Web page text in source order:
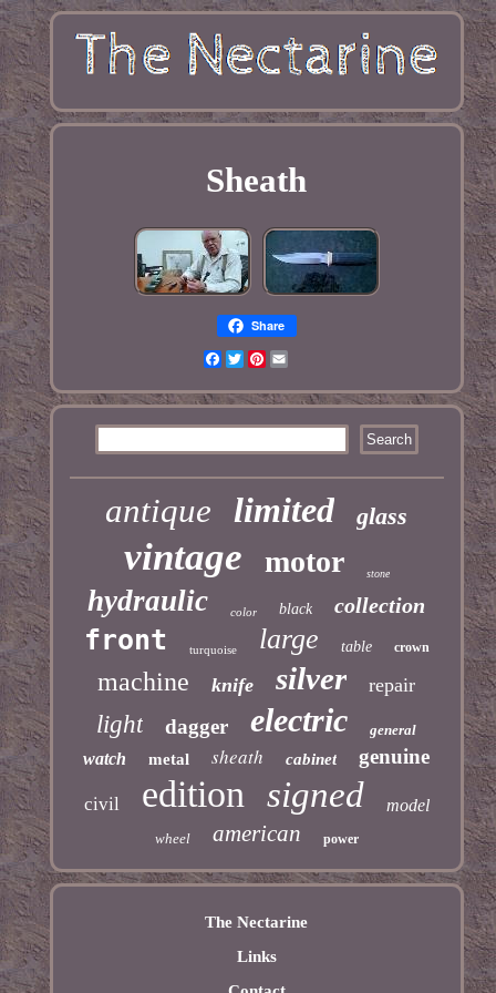
Sheath
Share
Facebook
TwitterPinterest
antique limited glass
vintage motor stone
hydraulic color black collection
front turquoise large table crown
machine knife silver repair
light dagger electric general
watch metal sheath cabinet genuine
civil edition signed model
wheel american power
The Nectarine
Links